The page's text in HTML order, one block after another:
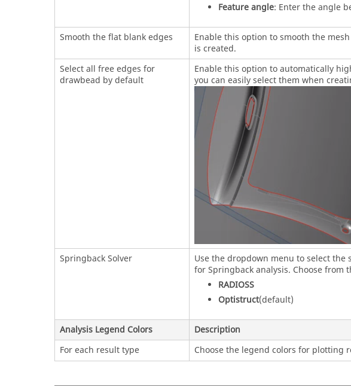
Feature angle: Enter the angle
Smooth the flat blank edges
Enable this option to smooth the
is created.
Select all free edges for
drawbead by default
Enable this option to automatically
you can easily select them when
Springback Solver
Use the dropdown menu to select the
for Springback analysis. Choose from
RADIOSS
Optistruct(default)
Analysis Legend Colors
Description
For each result type
Choose the legend colors for plotting